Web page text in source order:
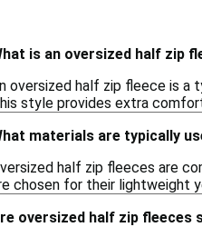
is an oversized half zip
oversized half zip fleece is a
style provides extra
materials are typically
half zip fleeces are
chosen for their lightweight
oversized half zip fleeces